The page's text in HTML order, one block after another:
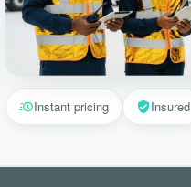
Instant pricing Insured